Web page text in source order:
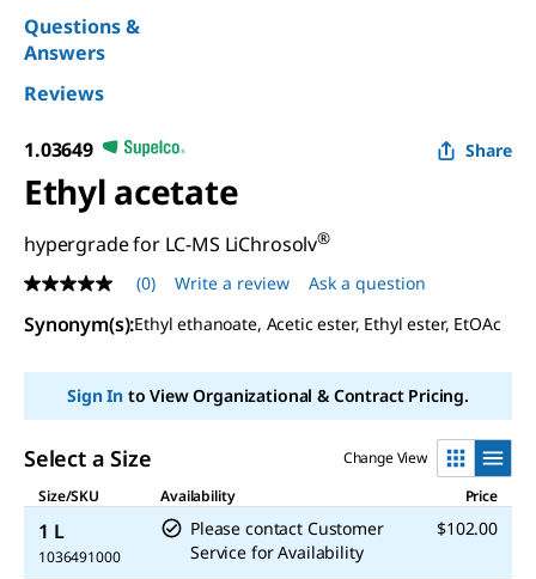
Questions &
Answers
Reviews
1.03649 Share
Ethyl acetate
hypergrade for LC-MS LiChrosolv®
No
rating
value
page
(0) Write a review Ask a question
Synonym(s):Ethyl ethanoate, Acetic ester, Ethyl ester, EtOAc
Sign Into View Organizational & Contract Pricing.
Select a Size
Change View
Size/SKU
Availability Price
1 L
1036491000
Please contact Customer
Service for Availability
$102.00